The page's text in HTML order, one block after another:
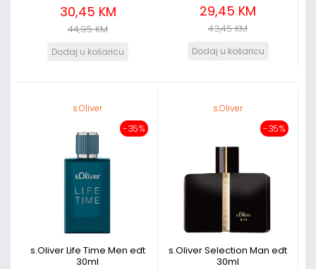
30,45 KM
44,95 KM
29,45 KM
43,45 KM
s.Oliver
-35%
s.Oliver Life Time Men edt
30ml
s.Oliver
-35%
s.Oliver Selection Man edt
30ml